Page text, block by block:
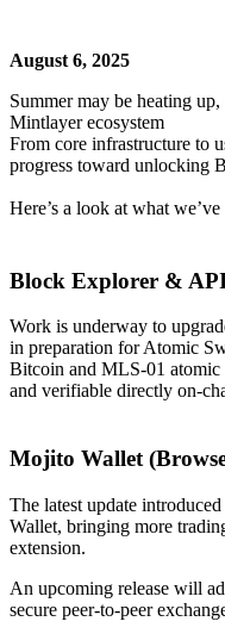
August 6, 2025
Summer may be heating
Mintlayer ecosystem
From core infrastructure to
progress toward unlocking
Here’s a look at what
Block Explorer &
Work is underway to
in preparation for Atomic
Bitcoin and MLS-01 atomic
and verifiable directly on-
Mojito Wallet
The latest update introduced
Wallet, bringing more
extension.
An upcoming release will
secure peer-to-peer